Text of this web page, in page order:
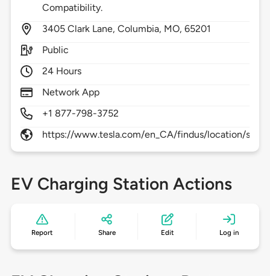
Compatibility.
3405 Clark Lane,Columbia, MO,65201
Public
24 Hours
Network App
+1 877-798-3752
https://www.tesla.com/en_CA/findus/location/
EV Charging Station Actions
Report Share Edit Log in